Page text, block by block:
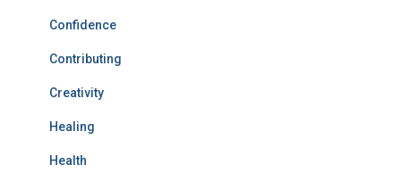
Confidence
Contributing
Creativity
Healing
Health